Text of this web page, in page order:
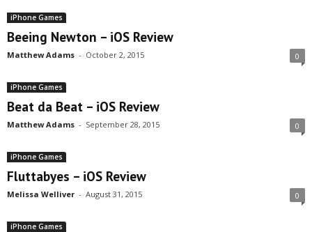
iPhone Games
Beeing Newton – iOS Review
Matthew Adams - October 2, 2015 0
iPhone Games
Beat da Beat – iOS Review
Matthew Adams - September 28, 2015 0
iPhone Games
Fluttabyes – iOS Review
Melissa Welliver - August 31, 2015 0
iPhone Games